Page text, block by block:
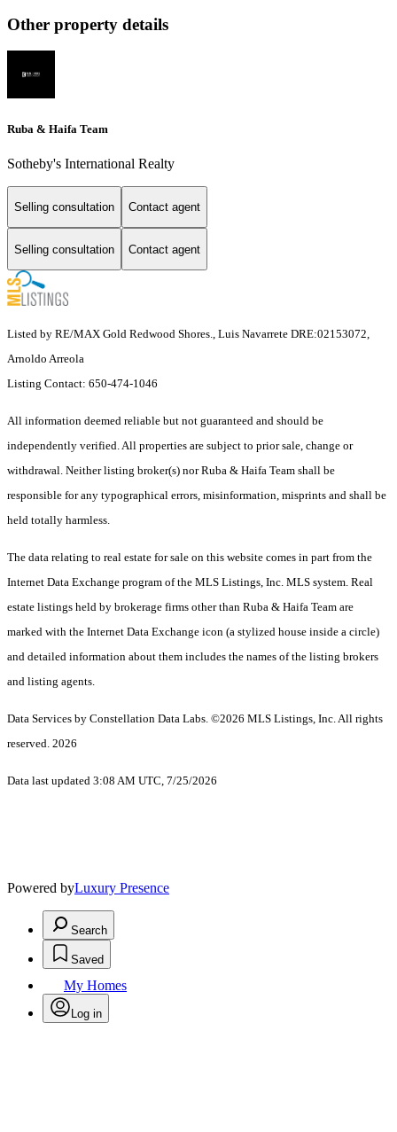
Other property details
Ruba & Haifa Team
Sotheby's International Realty
Selling consultation Contact agent
Selling consultation Contact agent
Listed by RE/MAX Gold Redwood Shores., Luis Navarrete DRE:02153072,
Arnoldo Arreola
Listing Contact: 650-474-1046
All information deemed reliable but not guaranteed and should be
independently verified. All properties are subject to prior sale, change or
withdrawal. Neither listing broker(s) nor Ruba & Haifa Team shall be
responsible for any typographical errors, misinformation, misprints and shall be
held totally harmless.
The data relating to real estate for sale on this website comes in part from the
Internet Data Exchange program of the MLS Listings, Inc. MLS system. Real
estate listings held by brokerage firms other than Ruba & Haifa Team are
marked with the Internet Data Exchange icon (a stylized house inside a circle)
and detailed information about them includes the names of the listing brokers
and listing agents.
Data Services by Constellation Data Labs. ©2026 MLS Listings, Inc. All rights
reserved. 2026
Data last updated 3:08 AM UTC, 7/25/2026
Powered byLuxury Presence
Search
Saved
My Homes
Log in